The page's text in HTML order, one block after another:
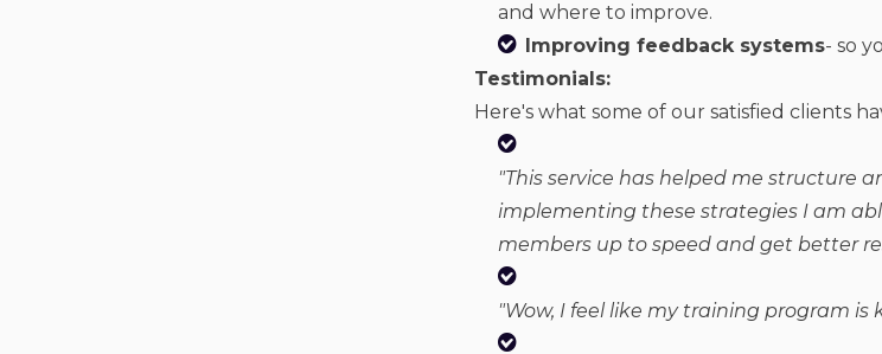
and where to improve.
Improving feedback systems- so
Testimonials:
Here's what some of our satisfied clients
"This service has helped me structure
implementing these strategies I am
members up to speed and get better
"Wow, I feel like my training program is